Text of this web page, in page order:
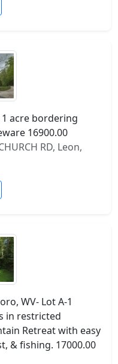
1 acre bordering
16900.00
RD, Leon,
WV- Lot A-1
in restricted
Retreat with easy
& fishing. 17000.00